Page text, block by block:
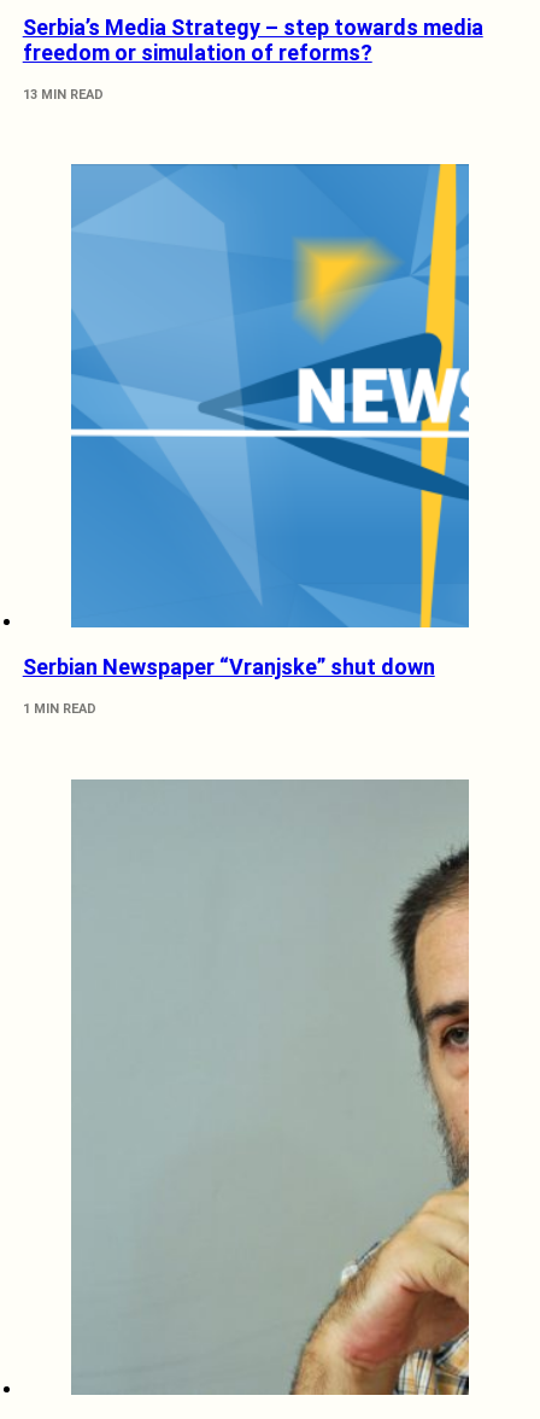
Serbia’s Media Strategy – step towards media
freedom or simulation of reforms?
13 MIN READ
Serbian Newspaper “Vranjske” shut down
1 MIN READ